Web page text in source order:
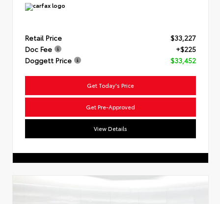
Retail Price
$33,227
Doc Fee
+$225
Doggett Price
$33,452
Get Today's Price
Get Pre-Approved
View Details